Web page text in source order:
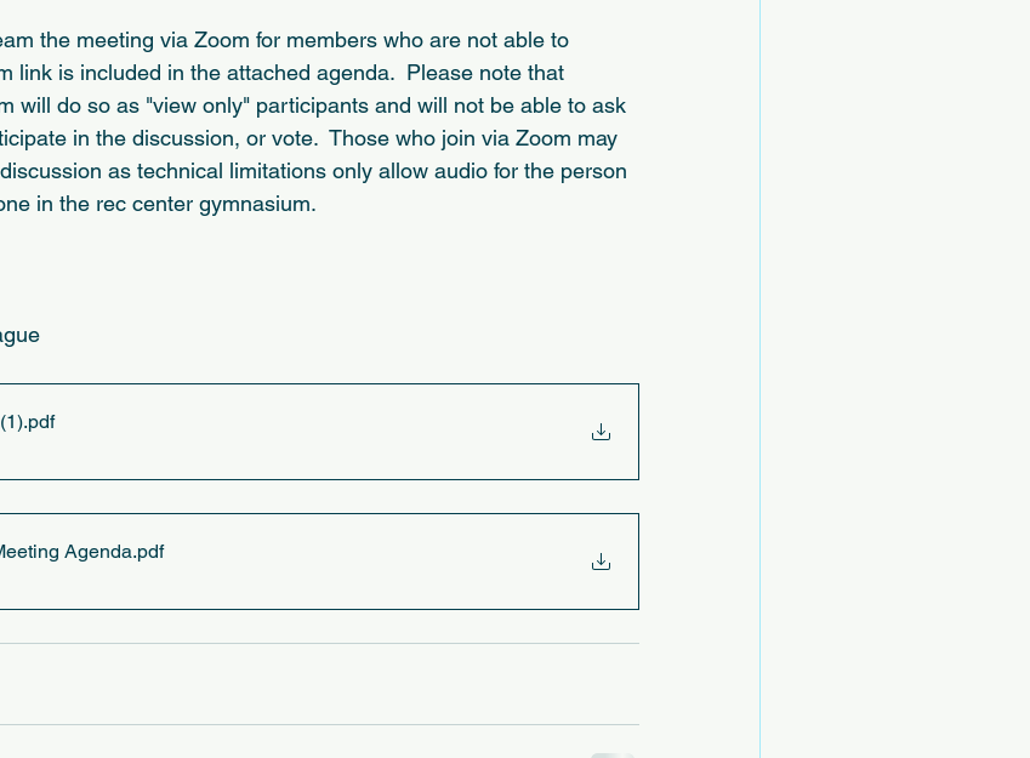
the meeting via Zoom for members who are not able to
link is included in the attached agenda.  Please note that
will do so as "view only" participants and will not be able to ask
in the discussion, or vote.  Those who join via Zoom may
as technical limitations only allow audio for the person
in the rec center gymnasium.
.pdf
Agenda.pdf